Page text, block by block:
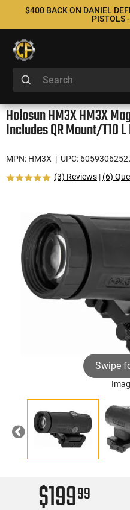
$400 BACK ON DANIEL
PISTOLS
Holosun HM3X HM3X
Includes QR Mount/T10
MPN: HM3X | UPC:
(3) Reviews | (6)
Swipe
Previous
$19999